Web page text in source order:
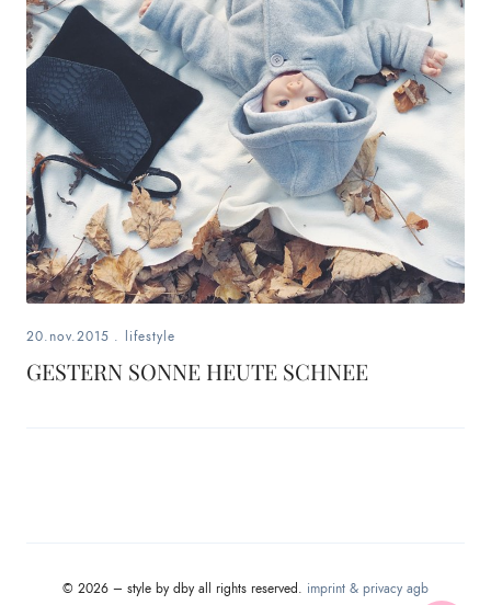
20.nov.2015 . lifestyle
GESTERN SONNE HEUTE SCHNEE
© 2026 – style by dby all rights reserved. imprint & privacy agb